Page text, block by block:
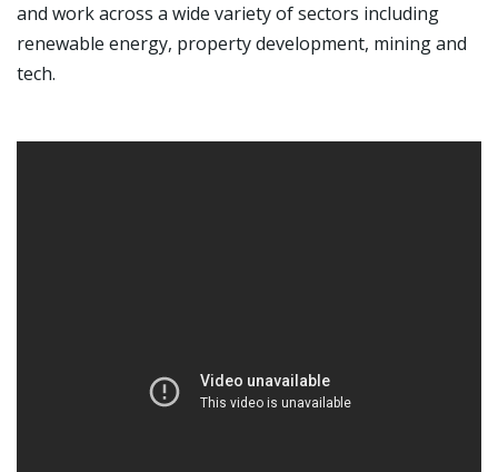
and work across a wide variety of sectors including
renewable energy, property development, mining and
tech.